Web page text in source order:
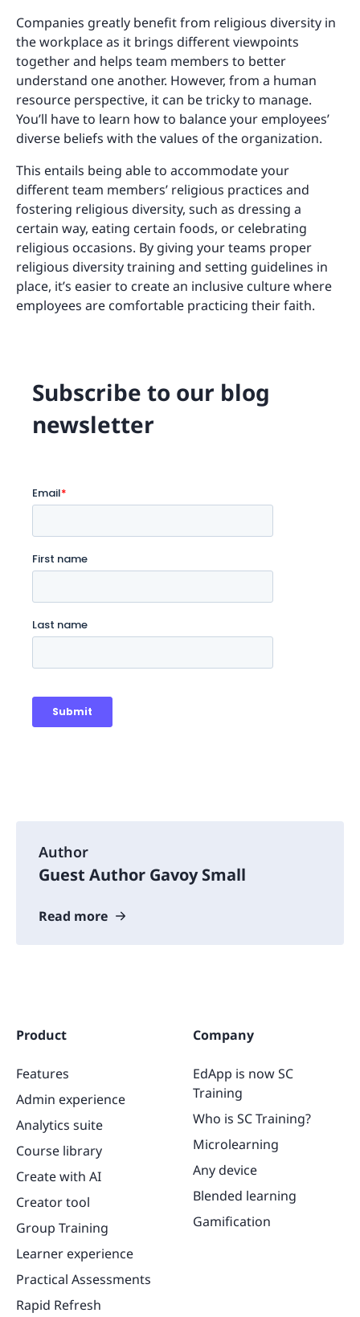
Companies greatly benefit from religious diversity in
the workplace as it brings different viewpoints
together and helps team members to better
understand one another. However, from a human
resource perspective, it can be tricky to manage.
You’ll have to learn how to balance your employees’
diverse beliefs with the values of the organization.
This entails being able to accommodate your
different team members’ religious practices and
fostering religious diversity, such as dressing a
certain way, eating certain foods, or celebrating
religious occasions. By giving your teams proper
religious diversity training and setting guidelines in
place, it’s easier to create an inclusive culture where
employees are comfortable practicing their faith.
Subscribe to our blog
newsletter
Author
Guest Author Gavoy Small
Read more
Product
Features
Admin experience
Analytics suite
Course library
Create with AI
Creator tool
Group Training
Learner experience
Practical Assessments
Rapid Refresh
Company
EdApp is now SC
Training
Who is SC Training?
Microlearning
Any device
Blended learning
Gamification